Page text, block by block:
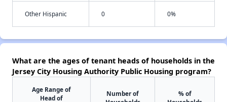
Other Hispanic 0 0%
What are the ages of tenant heads of households in the
Jersey City Housing Authority Public Housing program?
Age Range of
Head of
Number of
% of